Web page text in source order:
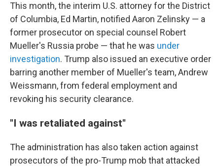
This month, the interim U.S. attorney for the District
of Columbia, Ed Martin, notified Aaron Zelinsky — a
former prosecutor on special counsel Robert
Mueller's Russia probe — that he was under
investigation. Trump also issued an executive order
barring another member of Mueller's team, Andrew
Weissmann, from federal employment and
revoking his security clearance.
"I was retaliated against"
The administration has also taken action against
prosecutors of the pro-Trump mob that attacked